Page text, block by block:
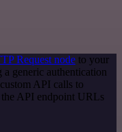
Request node to your
generic authentication
API calls to
the API endpoint URLs